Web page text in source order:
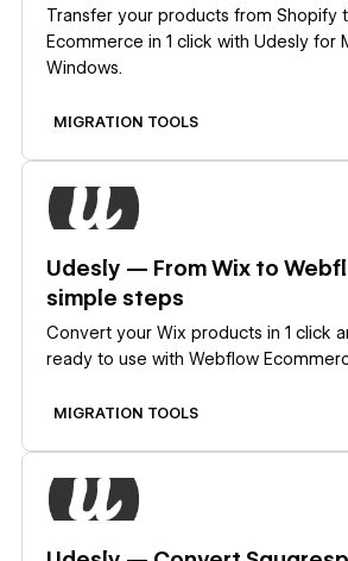
Transfer your products from Shopify
Ecommerce in 1 click with Udesly for
Windows.
MIGRATION TOOLS
Udesly — From Wix to
simple steps
Convert your Wix products in 1 click
ready to use with Webflow
MIGRATION TOOLS